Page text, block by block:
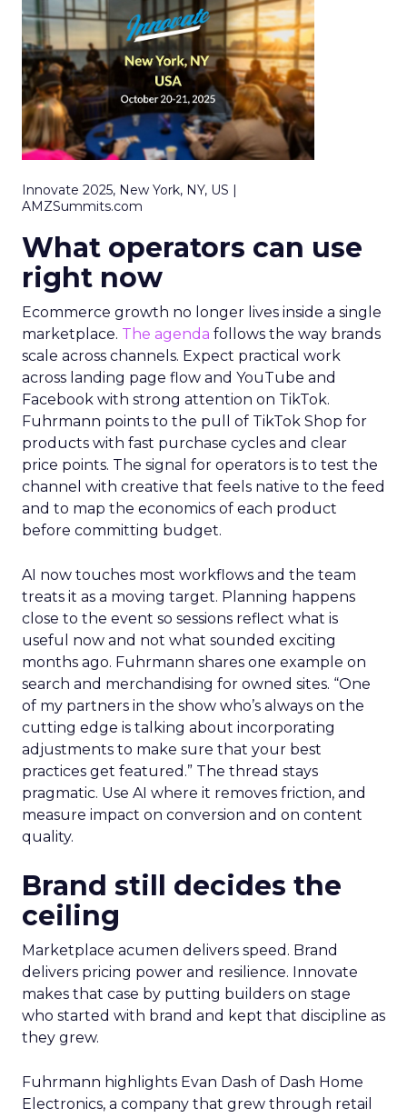
Innovate 2025, New York, NY, US |
AMZSummits.com
What operators can use
right now
Ecommerce growth no longer lives inside a single
marketplace. The agenda follows the way brands
scale across channels. Expect practical work
across landing page flow and YouTube and
Facebook with strong attention on TikTok.
Fuhrmann points to the pull of TikTok Shop for
products with fast purchase cycles and clear
price points. The signal for operators is to test the
channel with creative that feels native to the feed
and to map the economics of each product
before committing budget.
AI now touches most workflows and the team
treats it as a moving target. Planning happens
close to the event so sessions reflect what is
useful now and not what sounded exciting
months ago. Fuhrmann shares one example on
search and merchandising for owned sites. “One
of my partners in the show who’s always on the
cutting edge is talking about incorporating
adjustments to make sure that your best
practices get featured.” The thread stays
pragmatic. Use AI where it removes friction, and
measure impact on conversion and on content
quality.
Brand still decides the
ceiling
Marketplace acumen delivers speed. Brand
delivers pricing power and resilience. Innovate
makes that case by putting builders on stage
who started with brand and kept that discipline as
they grew.
Fuhrmann highlights Evan Dash of Dash Home
Electronics, a company that grew through retail